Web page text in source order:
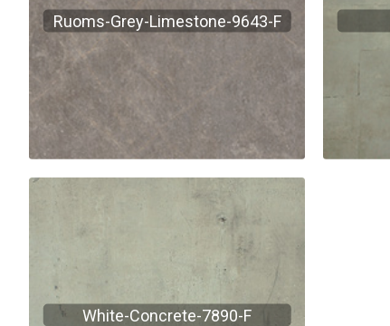
Ruoms-Grey-Limestone-9643-F
White-Concrete-7890-F